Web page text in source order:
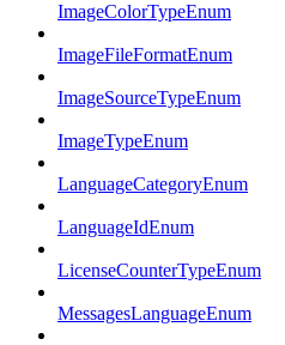
ImageColorTypeEnum
ImageFileFormatEnum
ImageSourceTypeEnum
ImageTypeEnum
LanguageCategoryEnum
LanguageIdEnum
LicenseCounterTypeEnum
MessagesLanguageEnum